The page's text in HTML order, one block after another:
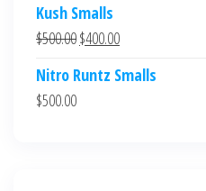
was:
$700.00.$600.00.
Kush Smalls
$500.00Original
was:
$400.00Current
is:
Nitro Runtz Smalls
$500.00